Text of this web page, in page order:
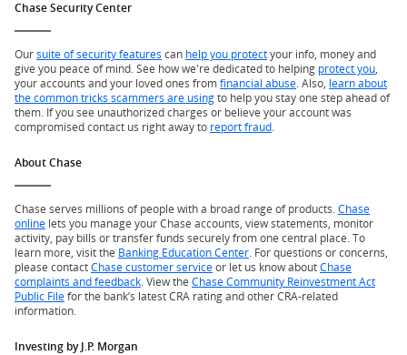
Chase Security Center
Oursuite of security features can help you protectyour info, money and
give you peace of mind. See how we're dedicated to helping protect you
your accounts and your loved ones fromfinancial abuse . Also, learn about
the common tricks scammers are usingto help you stay one step ahead of
them. If you see unauthorized charges or believe your account was
compromised contact us right away to report fraud
About Chase
Chase serves millions of people with a broad range of products. Chase
online lets you manage your Chase accounts, view statements, monitor
activity, pay bills or transfer funds securely from one central place. To
learn more, visit the Banking Education Center . For questions or concerns,
please contactChase customer serviceor let us know aboutChase
complaints and feedback . View the Chase Community Reinvestment Act
Public Filefor the bank’s latest CRA rating and other CRA-related
information.
Investing by J.P. Morgan